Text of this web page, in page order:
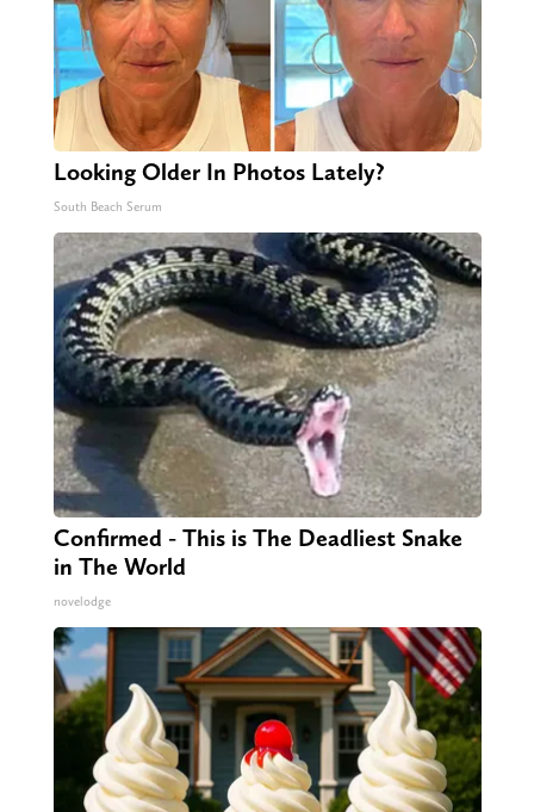
Looking Older In Photos Lately?
South Beach Serum
Confirmed - This is The Deadliest Snake
in The World
novelodge